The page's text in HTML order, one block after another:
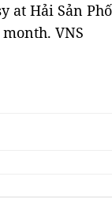
at Hải Sản
VNS